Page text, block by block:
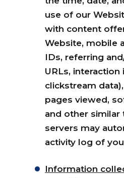
use of our
with content
Website, mobile
IDs, referring
URLs,
clickstream
pages viewed,
and other similar
servers may
activity log of
Information